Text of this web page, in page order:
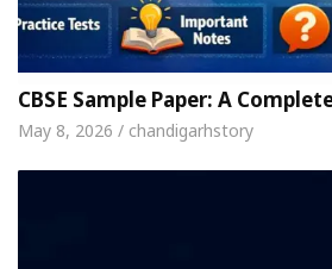
CBSE Sample Paper: A
May 8, 2026 / chandigarhstory